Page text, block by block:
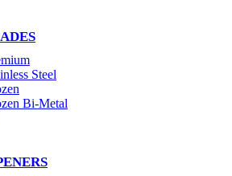
Steel
Bi-Metal